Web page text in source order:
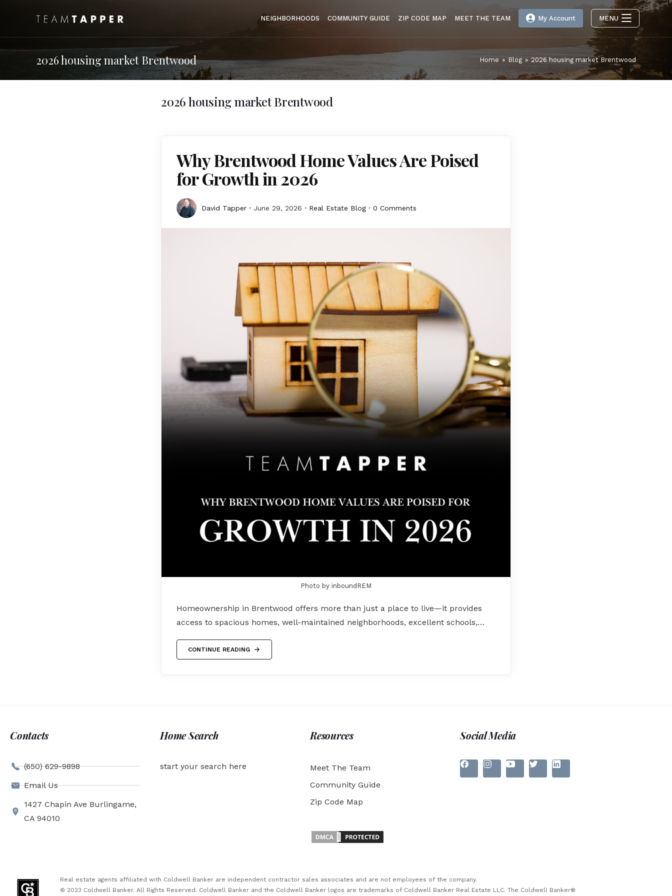
NEIGHBORHOODS COMMUNITY GUIDE ZIP CODE MAP MEET THE TEAM My Account MENU
2026 housing market Brentwood Home » Blog » 2026 housing market Brentwood
2026 housing market Brentwood
Why Brentwood Home Values Are Poised
for Growth in 2026
David Tapper June 29, 2026 Real Estate Blog 0 Comments
Photo by inboundREM
Homeownership in Brentwood offers more than just a place to live—it provides
access to spacious homes, well-maintained neighborhoods, excellent schools,…
CONTINUE READING
Contacts
(650) 629-9898
Email Us
1427 Chapin Ave Burlingame,
CA 94010
Home Search
start your search here
Resources
Meet The Team
Community Guide
Zip Code Map
Social Media
Real estate agents affiliated with Coldwell Banker are independent contractor sales associates and are not employees of the company.
© 2023 Coldwell Banker. All Rights Reserved. Coldwell Banker and the Coldwell Banker logos are trademarks of Coldwell Banker Real Estate LLC. The Coldwell Banker®